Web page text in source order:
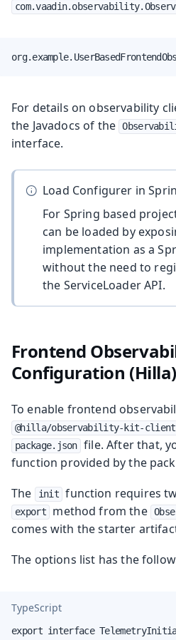
For details on observability
the Javadocs of the
interface.
Load Configurer in
For Spring based
can be loaded by
implementation as a
without the need to
the ServiceLoader API.
Frontend
Configuration (Hilla)
To enable frontend
@hilla/observability-kit-client
package.json file. After that,
function provided by the
The
init function requires
export method from the
comes with the starter
The options list has the
TypeScript
export interface